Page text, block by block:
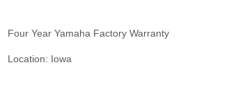
Four Year Yamaha Factory Warranty
Location: Iowa